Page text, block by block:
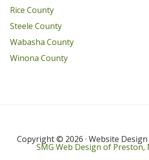
Rice County
Steele County
Wabasha County
Winona County
Copyright © 2026 · Website
SMG Web Design of Preston,